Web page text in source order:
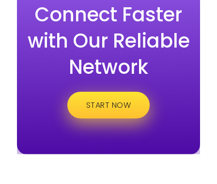
Connect Faster
with Our Reliable
Network
START NOW